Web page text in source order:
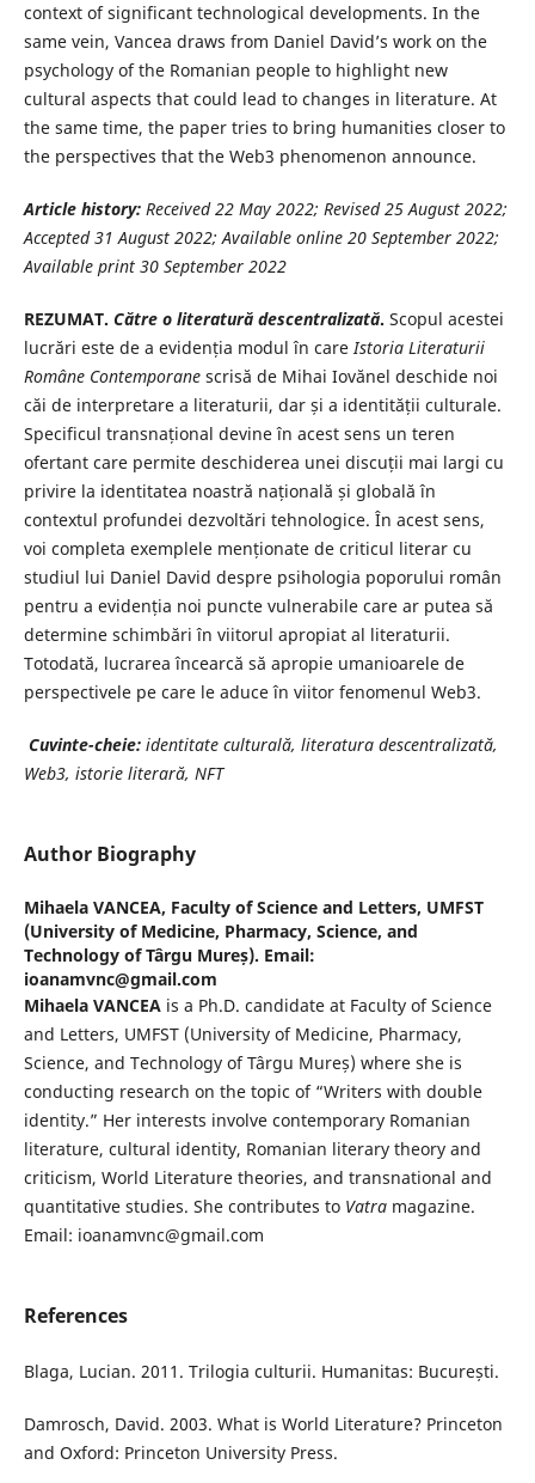
context of significant technological developments. In the
same vein, Vancea draws from Daniel David’s work on the
psychology of the Romanian people to highlight new
cultural aspects that could lead to changes in literature. At
the same time, the paper tries to bring humanities closer to
the perspectives that the Web3 phenomenon announce.
Article history:Received 22 May 2022; Revised 25 August 2022;
Accepted 31 August 2022; Available online 20 September 2022;
Available print 30 September 2022
REZUMAT. Către o literatură descentralizată. Scopul acestei
lucrări este de a evidenția modul în careIstoria Literaturii
RomâneContemporane scrisă de Mihai Iovănel deschide noi
căi de interpretare a literaturii, dar și a identității culturale.
Specificul transnațional devine în acest sens un teren
ofertant care permite deschiderea unei discuții mai largi cu
privire la identitatea noastră națională și globală în
contextul profundei dezvoltări tehnologice. În acest sens,
voi completa exemplele menționate de criticul literar cu
studiul lui Daniel David despre psihologia poporului român
pentru a evidenția noi puncte vulnerabile care ar putea să
determine schimbări în viitorul apropiat al literaturii.
Totodată, lucrarea încearcă să apropie umanioarele de
perspectivele pe care le aduce în viitor fenomenul Web3.
Cuvinte-cheie:identitate culturală, literatura descentralizată,
Web3, istorie literară, NFT
Author Biography
Mihaela VANCEA, Faculty of Science and Letters, UMFST
(University of Medicine, Pharmacy, Science, and
Technology of Târgu Mureș). Email:
ioanamvnc@gmail.com
Mihaela VANCEAis a Ph.D. candidate at Faculty of Science
and Letters, UMFST (University of Medicine, Pharmacy,
Science, and Technology of Târgu Mureș) where she is
conducting research on the topic of “Writers with double
identity.” Her interests involve contemporary Romanian
literature, cultural identity, Romanian literary theory and
criticism, World Literature theories, and transnational and
quantitative studies. She contributes to Vatramagazine.
Email: ioanamvnc@gmail.com
References
Blaga, Lucian. 2011. Trilogia culturii. Humanitas: București.
Damrosch, David. 2003. What is World Literature? Princeton
and Oxford: Princeton University Press.